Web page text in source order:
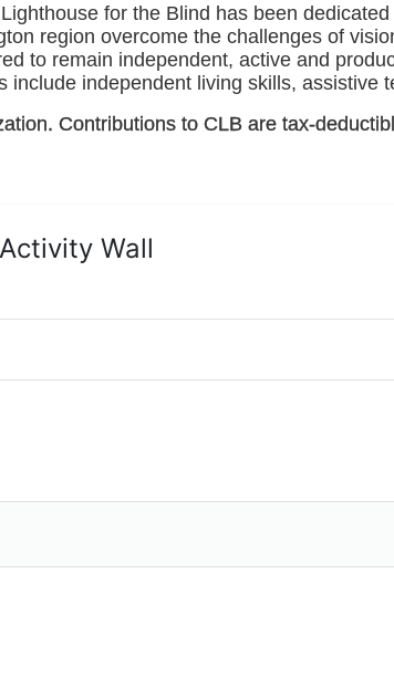
for the Blind has been
region overcome the challenges of
to remain independent, active and
include independent living skills, assistive
Contributions to CLB are tax-
Activity Wall